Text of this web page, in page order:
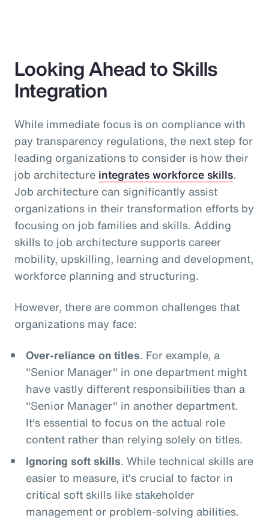
Looking Ahead to Skills
Integration
While immediate focus is on compliance with
pay transparency regulations, the next step for
leading organizations to consider is how their
job architecture integrates workforce skills.
Job architecture can significantly assist
organizations in their transformation efforts by
focusing on job families and skills. Adding
skills to job architecture supports career
mobility, upskilling, learning and development,
workforce planning and structuring.
However, there are common challenges that
organizations may face:
Over-reliance on titles. For example, a
"Senior Manager" in one department might
have vastly different responsibilities than a
"Senior Manager" in another department.
It's essential to focus on the actual role
content rather than relying solely on titles.
Ignoring soft skills. While technical skills are
easier to measure, it's crucial to factor in
critical soft skills like stakeholder
management or problem-solving abilities.